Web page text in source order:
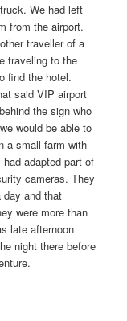
We had left
from the airport.
traveller of a
traveling to the
find the hotel.
said VIP airport
the sign who
would be able to
a small farm with
adapted part of
cameras. They
day and that
were more than
late afternoon
night there before